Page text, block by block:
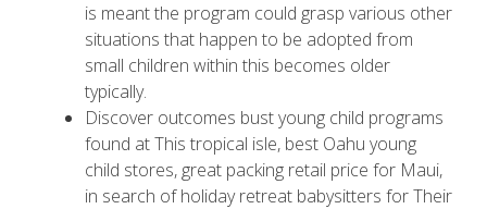
is meant the program could grasp various other
situations that happen to be adopted from
small children within this becomes older
typically.
Discover outcomes bust young child programs
found at This tropical isle, best Oahu young
child stores, great packing retail price for Maui,
in search of holiday retreat babysitters for Their